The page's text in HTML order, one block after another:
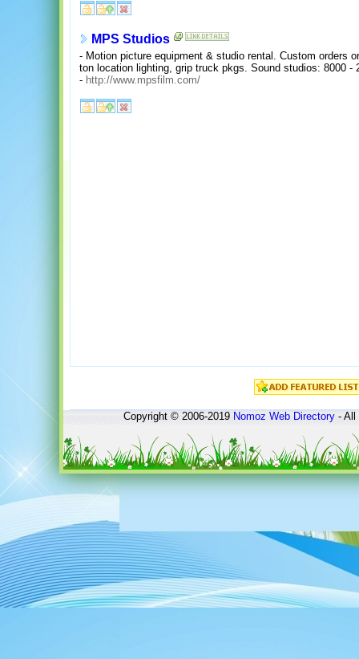
MPS Studios
- Motion picture equipment & studio rental. Custom orders
ton location lighting, grip truck pkgs. Sound studios: 8000 -
- http://www.mpsfilm.com/
Copyright © 2006-2019Nomoz Web Directory- All